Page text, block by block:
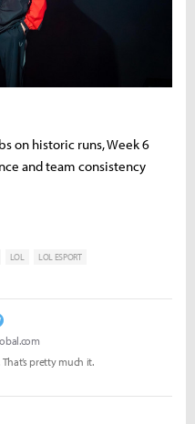
on historic runs,Week6
andteam consistency
LOL
LOL ESPORT
pretty much it.